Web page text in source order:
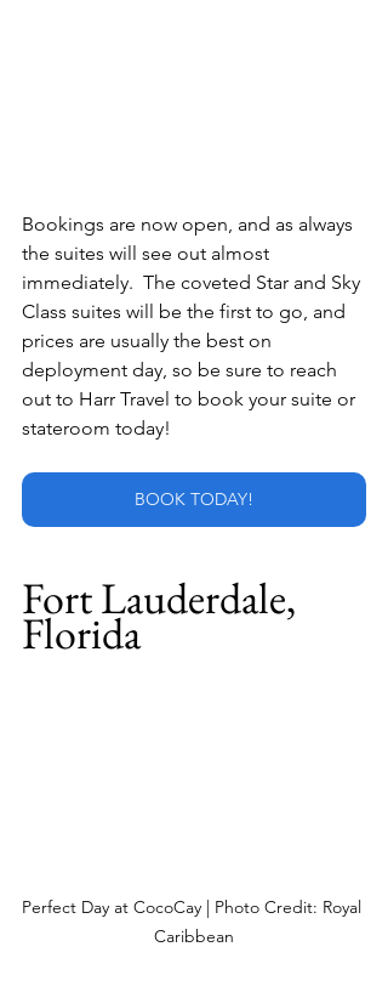
Bookings are now open, and as always
the suites will see out almost
immediately.  The coveted Star and Sky
Class suites will be the first to go, and
prices are usually the best on
deployment day, so be sure to reach
out to Harr Travel to book your suite or
stateroom today!
BOOK TODAY!
Fort Lauderdale,
Florida
Perfect Day at CocoCay | Photo Credit: Royal
Caribbean